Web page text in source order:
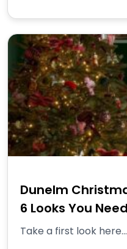
Dunelm
6 Looks You
Take a first look here...